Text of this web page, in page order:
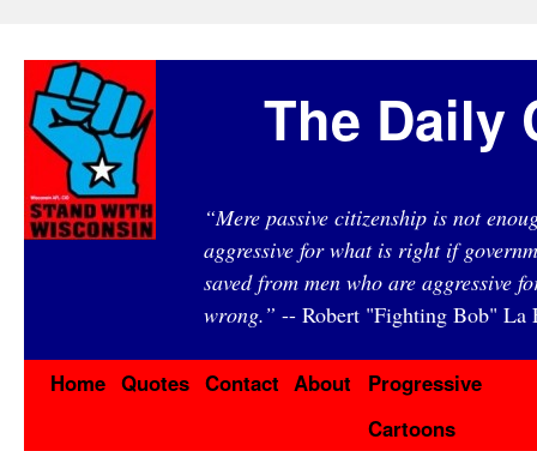
The Daily
“Mere passive citizenship is not
aggressive for what is right if
saved from men who are aggressive
wrong.” -- Robert "Fighting Bob" La
Home Quotes Contact About
Progressive
Cartoons